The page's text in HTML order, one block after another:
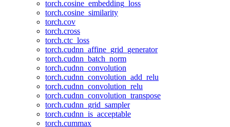
torch.cosine_embedding_loss
torch.cosine_similarity
torch.cov
torch.cross
torch.ctc_loss
torch.cudnn_affine_grid_generator
torch.cudnn_batch_norm
torch.cudnn_convolution
torch.cudnn_convolution_add_relu
torch.cudnn_convolution_relu
torch.cudnn_convolution_transpose
torch.cudnn_grid_sampler
torch.cudnn_is_acceptable
torch.cummax